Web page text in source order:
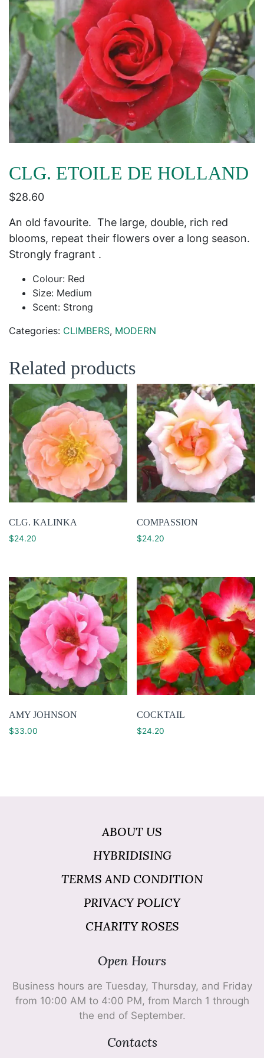
CLG. ETOILE DE HOLLAND
$28.60
An old favourite. The large, double, rich red
blooms, repeat their flowers over a long season.
Strongly fragrant .
Colour: Red
Size: Medium
Scent: Strong
Categories: CLIMBERS, MODERN
Related products
CLG. KALINKA
$24.20
COMPASSION
$24.20
AMY JOHNSON
$33.00
COCKTAIL
$24.20
ABOUT US
HYBRIDISING
TERMS AND CONDITION
PRIVACY POLICY
CHARITY ROSES
Open Hours
Business hours are Tuesday, Thursday, and Friday
from 10:00 AM to 4:00 PM, from March 1 through
the end of September.
Contacts